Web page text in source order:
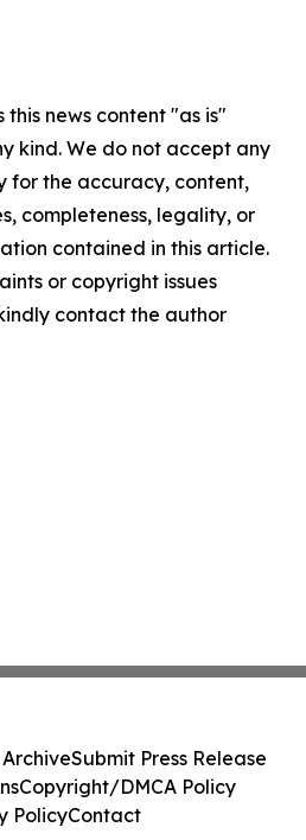
this news content "as is"
kind. We do not accept any
for the accuracy, content,
completeness, legality, or
contained in this article.
or copyright issues
contact the author
Submit Press Release
Copyright/DMCA Policy
PolicyContact